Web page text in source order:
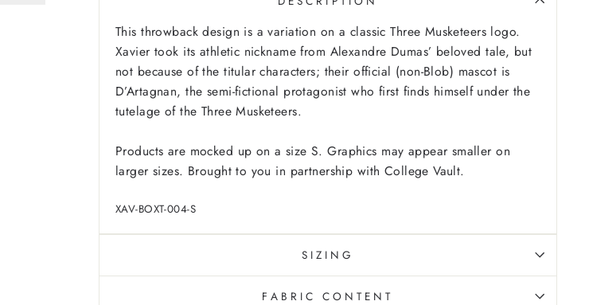
This throwback design is a variation on a classic Three Musketeers logo.
Xavier took its athletic nickname from Alexandre Dumas’ beloved tale, but
not because of the titular characters; their official (non-Blob) mascot is
D’Artagnan, the semi-fictional protagonist who first finds himself under the
tutelage of the Three Musketeers.
Products are mocked up on a size S. Graphics may appear smaller on
larger sizes. Brought to you in partnership with College Vault.
XAV-BOXT-004-S
SIZING
FABRIC CONTENT